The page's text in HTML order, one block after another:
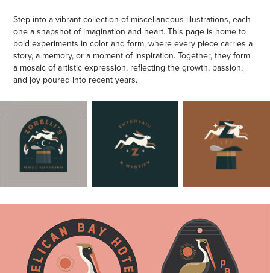
Step into a vibrant collection of miscellaneous illustrations, each
one a snapshot of imagination and heart. This page is home to
bold experiments in color and form, where every piece carries a
story, a memory, or a moment of inspiration. Together, they form
a mosaic of artistic expression, reflecting the growth, passion,
and joy poured into recent years.